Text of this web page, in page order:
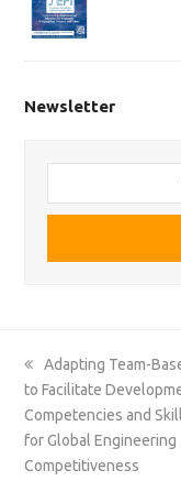
Newsletter
email
previous
post:
Adapting Team-
to Facilitate
Competencies and
for Global Engineering
Competitiveness